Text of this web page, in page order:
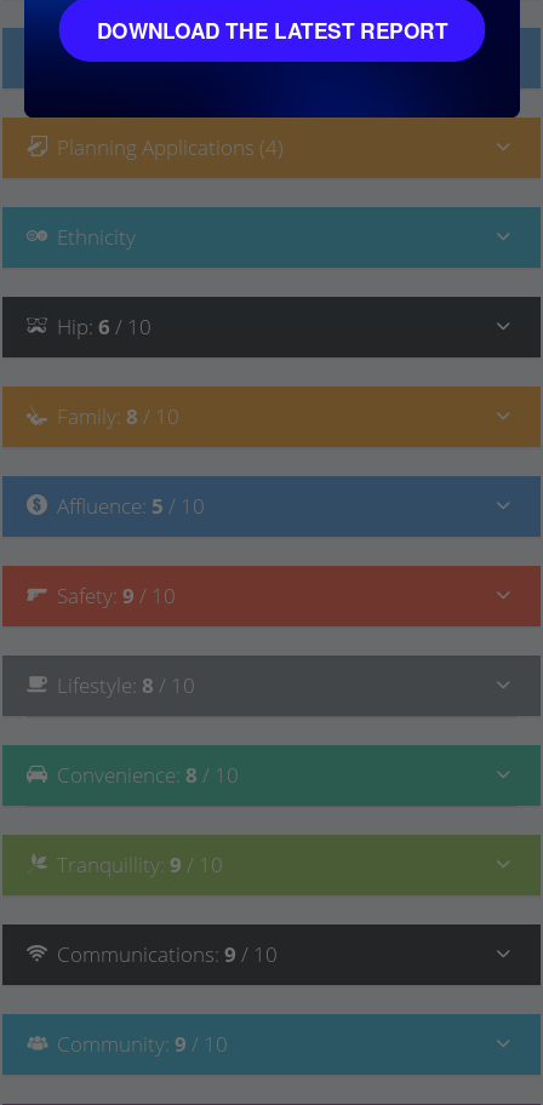
Local Prices
Planning Applications (4)
Ethnicity
Hip: 6 / 10
Family: 8 / 10
Affluence: 5 / 10
Safety: 9 / 10
Lifestyle: 8 / 10
Convenience: 8 / 10
Tranquillity: 9 / 10
Communications: 9 / 10
Community: 9 / 10
DOWNLOAD THE LATEST REPORT